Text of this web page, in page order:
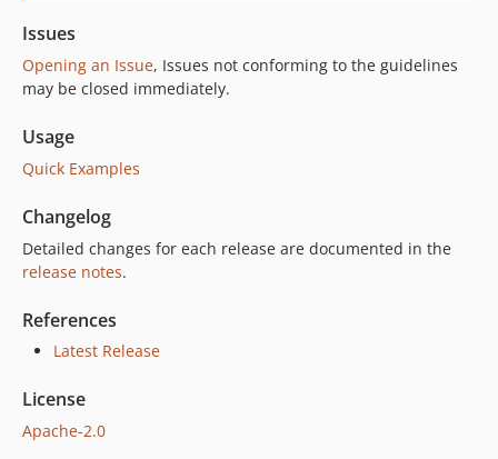
Issues
Opening an Issue, Issues not conforming to the guidelines
may be closed immediately.
Usage
Quick Examples
Changelog
Detailed changes for each release are documented in the
release notes.
References
Latest Release
License
Apache-2.0